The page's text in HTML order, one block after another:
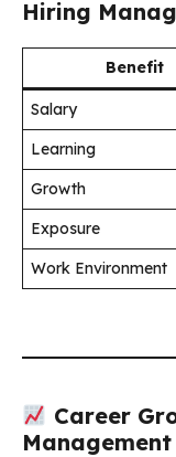
Hiring
Benefit
Salary
Learning
Growth
Exposure
Work Environment
Career